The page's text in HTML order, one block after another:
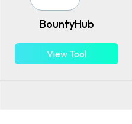
BountyHub
View Tool